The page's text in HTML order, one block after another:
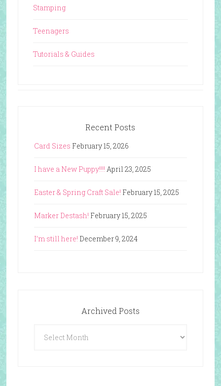
Stamping
Teenagers
Tutorials & Guides
Recent Posts
Card Sizes February 15, 2026
I have a New Puppy!!!! April 23, 2025
Easter & Spring Craft Sale! February 15, 2025
Marker Destash! February 15, 2025
I’m still here! December 9, 2024
Archived Posts
Posts